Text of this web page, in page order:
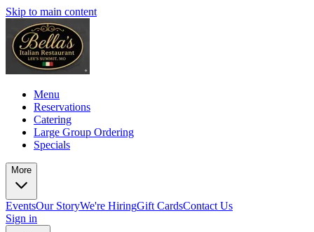
Skip to main content
Menu
Reservations
Catering
Large Group Ordering
Specials
More
EventsOur StoryWe're HiringGift CardsContact Us
Sign in